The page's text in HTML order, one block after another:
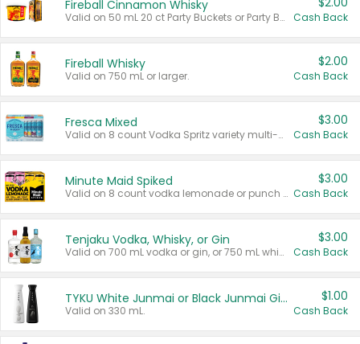
Fireball Cinnamon Whisky
Valid on 50 mL 20 ct Party Buckets or Party Boxes. Cash Back
Fireball Whisky
Valid on 750 mL or larger.
$2.00
Cash Back
Fresca Mixed
Valid on 8 count Vodka Spritz variety multi-packs.
$3.00
Cash Back
Minute Maid Spiked
Valid on 8 count vodka lemonade or punch variety multi-packs.
$3.00
Cash Back
Tenjaku Vodka, Whisky, or Gin
Valid on 700 mL vodka or gin, or 750 mL whisky.
$3.00
Cash Back
TYKU White Junmai or Black Junmai Ginjo Sake
Valid on 330 mL.
$1.00
Cash Back